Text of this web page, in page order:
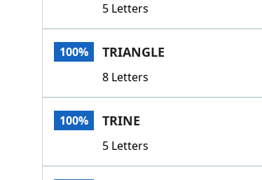
5 Letters
100% TRIANGLE
8 Letters
100% TRINE
5 Letters